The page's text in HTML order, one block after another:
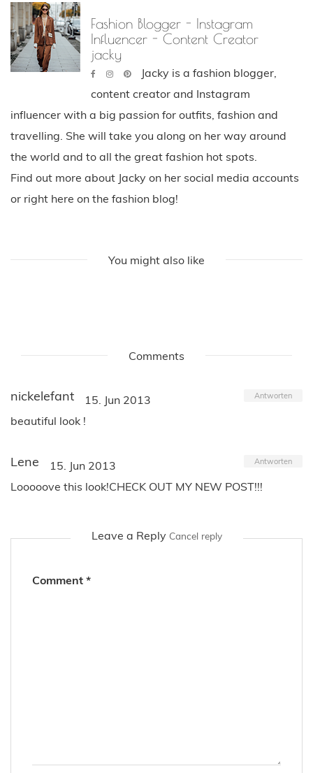
Fashion Blogger - Instagram
Influencer - Content Creator
jacky
Jacky is a fashion blogger,
content creator and Instagram
influencer with a big passion for outfits, fashion and
travelling. She will take you along on her way around
the world and to all the great fashion hot spots.
Find out more about Jacky on her social media accounts
or right here on the fashion blog!
You might also like
Comments
nickelefant 15. Jun 2013 Antworten
beautiful look !
Lene 15. Jun 2013 Antworten
Looooove this look!CHECK OUT MY NEW POST!!!
Leave a Reply Cancel reply
Comment *